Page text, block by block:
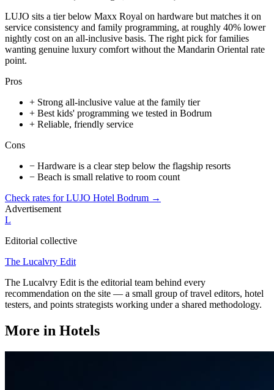
LUJO sits a tier below Maxx Royal on hardware but matches it on
service consistency and family programming, at roughly 40% lower
nightly cost on an all-inclusive basis. The right pick for families
wanting genuine luxury comfort without the Mandarin Oriental rate
point.
Pros
+ Strong all-inclusive value at the family tier
+ Best kids' programming we tested in Bodrum
+ Reliable, friendly service
Cons
− Hardware is a clear step below the flagship resorts
− Beach is small relative to room count
Check rates forLUJO Hotel Bodrum →
Advertisement
L
Editorial collective
The Lucalvry Edit
The Lucalvry Edit is the editorial team behind every
recommendation on the site — a small group of travel editors, hotel
testers, and points strategists working under a shared methodology.
More in Hotels